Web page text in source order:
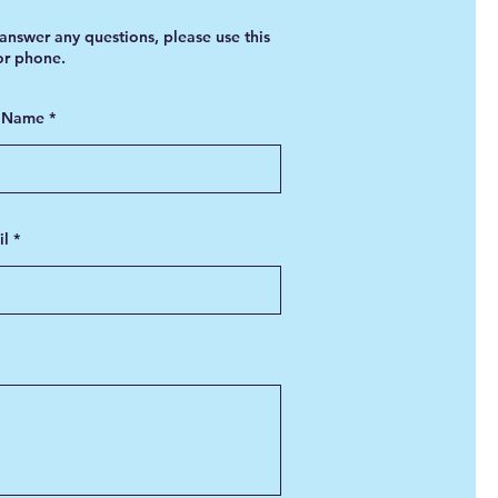
any questions, please use this
phone.